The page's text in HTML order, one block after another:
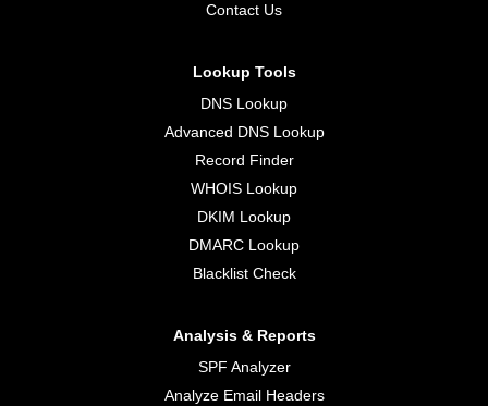
Contact Us
Lookup Tools
DNS Lookup
Advanced DNS Lookup
Record Finder
WHOIS Lookup
DKIM Lookup
DMARC Lookup
Blacklist Check
Analysis & Reports
SPF Analyzer
Analyze Email Headers